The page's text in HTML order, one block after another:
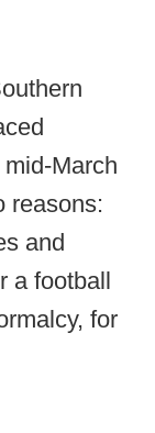
March
reasons:
and
a football
for